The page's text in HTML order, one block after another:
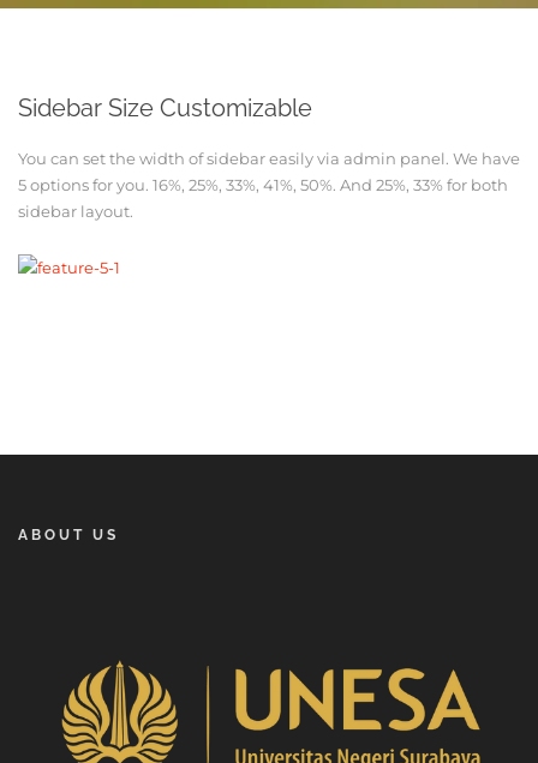
Sidebar Size Customizable
You can set the width of sidebar easily via admin panel. We have
5 options for you. 16%, 25%, 33%, 41%, 50%. And 25%, 33% for both
sidebar layout.
ABOUT US